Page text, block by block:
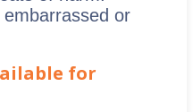
or
for